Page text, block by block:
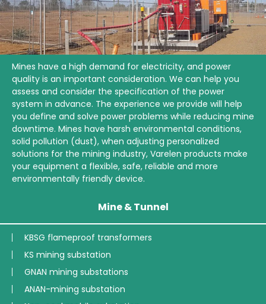
Mines have a high demand for electricity, and power
quality is an important consideration. We can help you
assess and consider the specification of the power
system in advance. The experience we provide will help
you define and solve power problems while reducing mine
downtime. Mines have harsh environmental conditions,
solid pollution (dust), when adjusting personalized
solutions for the mining industry, Varelen products make
your equipment a flexible, safe, reliable and more
environmentally friendly device.
Mine & Tunnel
KBSG flameproof transformers
KS mining substation
GNAN mining substations
ANAN-mining substation